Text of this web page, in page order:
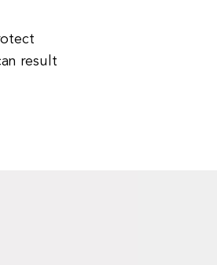
result